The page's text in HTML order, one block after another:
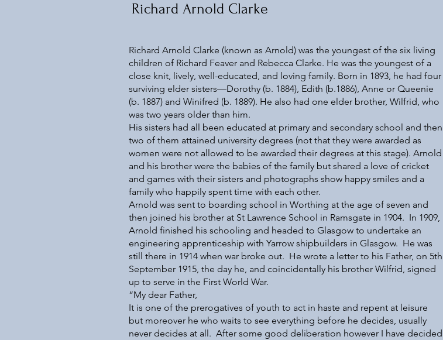
Richard Arnold Clarke
Richard Arnold Clarke (known as Arnold) was the youngest of the six living
children of Richard Feaver and Rebecca Clarke. He was the youngest of a
close knit, lively, well-educated, and loving family. Born in 1893, he had four
surviving elder sisters—Dorothy (b. 1884), Edith (b.1886), Anne or Queenie
(b. 1887) and Winifred (b. 1889). He also had one elder brother, Wilfrid, who
was two years older than him.
His sisters had all been educated at primary and secondary school and then
two of them attained university degrees (not that they were awarded as
women were not allowed to be awarded their degrees at this stage). Arnold
and his brother were the babies of the family but shared a love of cricket
and games with their sisters and photographs show happy smiles and a
family who happily spent time with each other.
Arnold was sent to boarding school in Worthing at the age of seven and
then joined his brother at St Lawrence School in Ramsgate in 1904. In 1909,
Arnold finished his schooling and headed to Glasgow to undertake an
engineering apprenticeship with Yarrow shipbuilders in Glasgow. He was
still there in 1914 when war broke out. He wrote a letter to his Father, on 5th
September 1915, the day he, and coincidentally his brother Wilfrid, signed
up to serve in the First World War.
“My dear Father,
It is one of the prerogatives of youth to act in haste and repent at leisure
but moreover he who waits to see everything before he decides, usually
never decides at all. After some good deliberation however I have decided